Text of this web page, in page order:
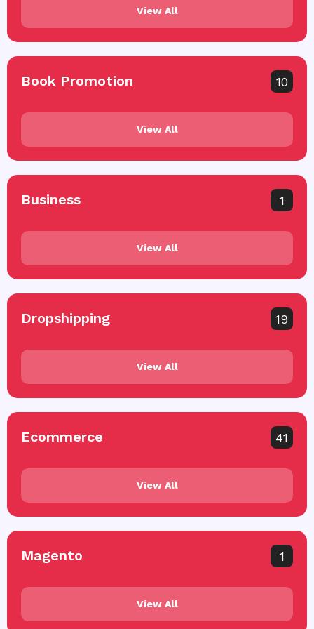
View All
Book Promotion 10
View All
Business 1
View All
Dropshipping 19
View All
Ecommerce 41
View All
Magento 1
View All